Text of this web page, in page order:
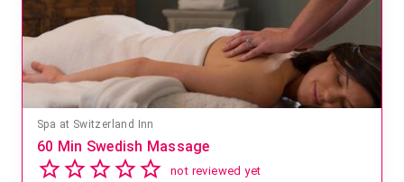
Spa at Switzerland Inn
60 Min Swedish Massage
not reviewed yet